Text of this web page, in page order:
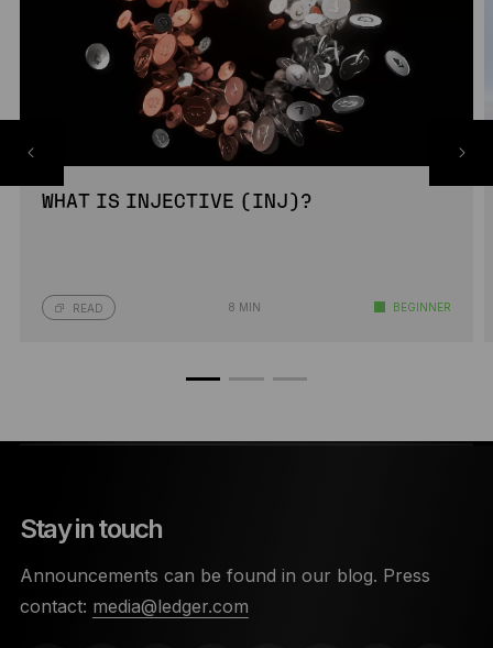
WHAT IS INJECTIVE (INJ)?
READ 8 MIN BEGINNER
Stay in touch
Announcements can be found in our blog. Press
contact: media@ledger.com